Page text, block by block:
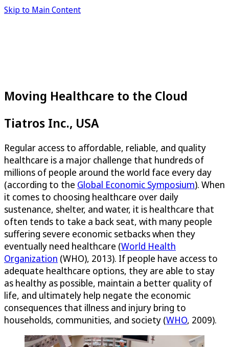
Skip to Main Content
Moving Healthcare to the Cloud
Tiatros Inc., USA
Regular access to affordable, reliable, and quality
healthcare is a major challenge that hundreds of
millions of people around the world face every day
(according to the Global Economic Symposium). When
it comes to choosing healthcare over daily
sustenance, shelter, and water, it is healthcare that
often tends to take a back seat, with many people
suffering severe economic setbacks when they
eventually need healthcare (World Health
Organization (WHO), 2013). If people have access to
adequate healthcare options, they are able to stay
as healthy as possible, maintain a better quality of
life, and ultimately help negate the economic
consequences that illness and injury bring to
households, communities, and society (WHO, 2009).